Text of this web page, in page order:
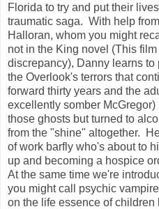
Florida to try and put their
traumatic saga. With help
Halloran, whom you might
not in the King novel (This
discrepancy), Danny learns
the Overlook's terrors that
forward thirty years and the
excellently somber
those ghosts but turned to
from the "shine" altogether.
of work barfly who's about to
up and becoming a hospice
At the same time we're
you might call psychic
on the life essence of